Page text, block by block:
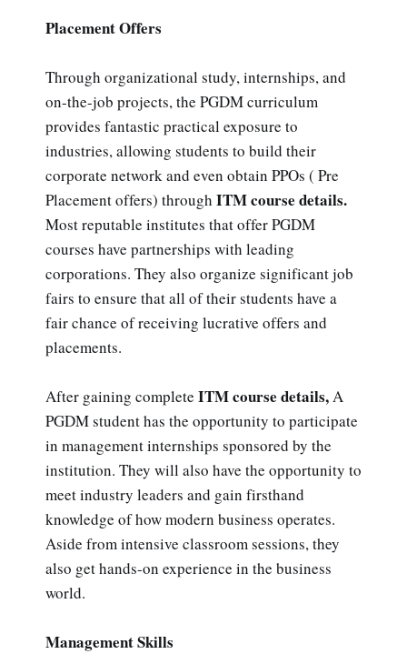
Placement Offers
Through organizational study, internships, and
on-the-job projects, the PGDM curriculum
provides fantastic practical exposure to
industries, allowing students to build their
corporate network and even obtain PPOs ( Pre
Placement offers) through ITM course details.
Most reputable institutes that offer PGDM
courses have partnerships with leading
corporations. They also organize significant job
fairs to ensure that all of their students have a
fair chance of receiving lucrative offers and
placements.
After gaining complete ITM course details,A
PGDM student has the opportunity to participate
in management internships sponsored by the
institution. They will also have the opportunity to
meet industry leaders and gain firsthand
knowledge of how modern business operates.
Aside from intensive classroom sessions, they
also get hands-on experience in the business
world.
Management Skills